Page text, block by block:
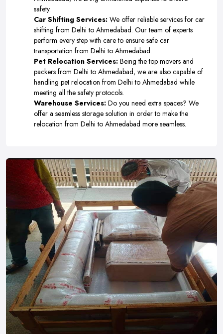
safety.
Car Shifting Services: We offer reliable services for car
shifting from Delhi to Ahmedabad. Our team of experts
perform every step with care to ensure safe car
transportation from Delhi to Ahmedabad.
Pet Relocation Services: Being the top movers and
packers from Delhi to Ahmedabad, we are also capable of
handling pet relocation from Delhi to Ahmedabad while
meeting all the safety protocols.
Warehouse Services: Do you need extra spaces? We
offer a seamless storage solution in order to make the
relocation from Delhi to Ahmedabad more seamless.